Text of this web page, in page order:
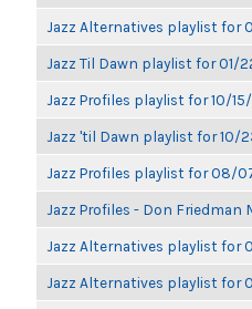
Jazz Alternatives playlist for
Jazz Til Dawn playlist for 01/
Jazz Profiles playlist for 10/
Jazz 'til Dawn playlist for 10/
Jazz Profiles playlist for 08/
Jazz Profiles - Don Friedman
Jazz Alternatives playlist for
Jazz Alternatives playlist for